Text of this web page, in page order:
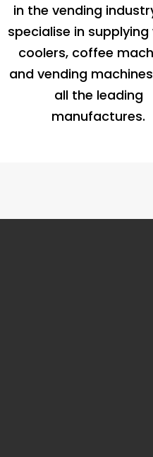
in the vending
specialise in
coolers, coffee
and vending
all the leading
manufactures.